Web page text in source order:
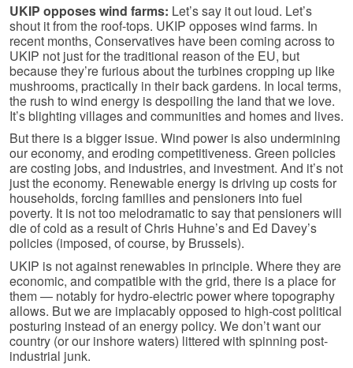
UKIP opposes wind farms: Let’s say it out loud. Let’s
shout it from the roof-tops. UKIP opposes wind farms. In
recent months, Conservatives have been coming across to
UKIP not just for the traditional reason of the EU, but
because they’re furious about the turbines cropping up like
mushrooms, practically in their back gardens. In local terms,
the rush to wind energy is despoiling the land that we love.
It’s blighting villages and communities and homes and lives.
But there is a bigger issue. Wind power is also undermining
our economy, and eroding competitiveness. Green policies
are costing jobs, and industries, and investment. And it’s not
just the economy. Renewable energy is driving up costs for
households, forcing families and pensioners into fuel
poverty. It is not too melodramatic to say that pensioners will
die of cold as a result of Chris Huhne’s and Ed Davey’s
policies (imposed, of course, by Brussels).
UKIP is not against renewables in principle. Where they are
economic, and compatible with the grid, there is a place for
them — notably for hydro-electric power where topography
allows. But we are implacably opposed to high-cost political
posturing instead of an energy policy. We don’t want our
country (or our inshore waters) littered with spinning post-
industrial junk.